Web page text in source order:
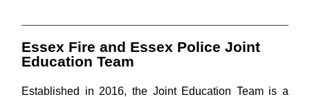
Essex Fire and Essex Police Joint
Education Team
Established in 2016, the Joint Education Team is a